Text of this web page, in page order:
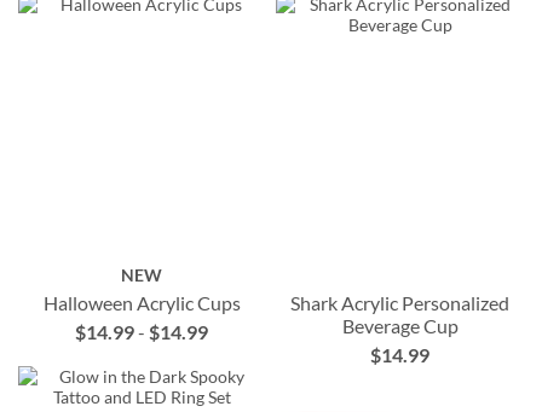
NEW
Halloween Acrylic Cups
$14.99-$14.99
Shark Acrylic Personalized
Beverage Cup
$14.99